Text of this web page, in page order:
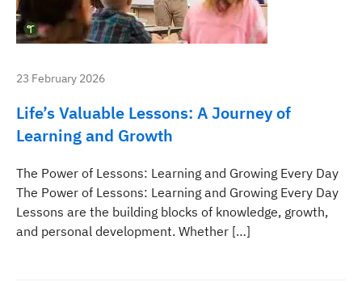
23 February 2026
Life’s Valuable Lessons: A Journey of
Learning and Growth
The Power of Lessons: Learning and Growing Every Day
The Power of Lessons: Learning and Growing Every Day
Lessons are the building blocks of knowledge, growth,
and personal development. Whether […]